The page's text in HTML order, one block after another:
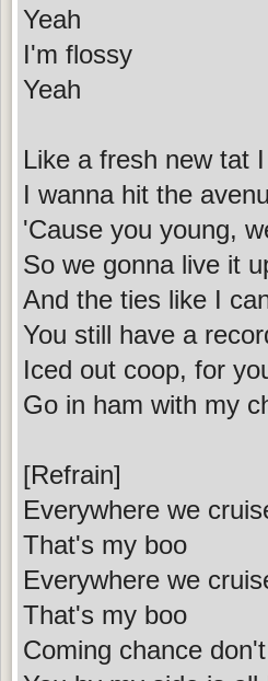
Yeah
I'm flossy
Yeah
Like a fresh new tat
I wanna hit the
'Cause you young,
So we gonna live it
And the ties like I
You still have a
Iced out coop, for
Go in ham with my
[Refrain]
Everywhere we
That's my boo
Everywhere we
That's my boo
Coming chance